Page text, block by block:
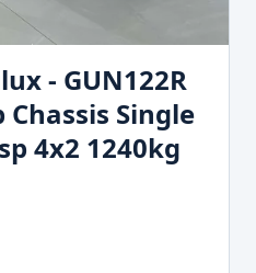
- GUN122R
Single
4x2 1240kg